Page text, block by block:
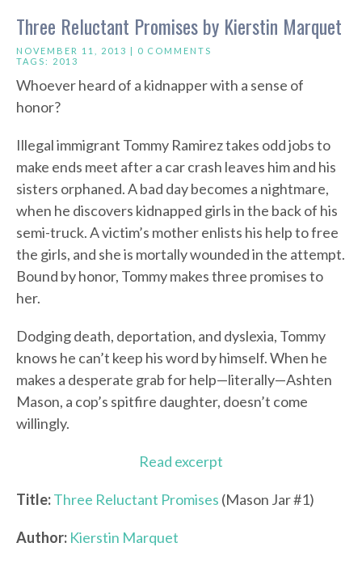
Three Reluctant Promises by Kierstin Marquet
NOVEMBER 11, 2013 | 0 COMMENTS
TAGS: 2013
Whoever heard of a kidnapper with a sense of
honor?
Illegal immigrant Tommy Ramirez takes odd jobs to
make ends meet after a car crash leaves him and his
sisters orphaned. A bad day becomes a nightmare,
when he discovers kidnapped girls in the back of his
semi-truck. A victim’s mother enlists his help to free
the girls, and she is mortally wounded in the attempt.
Bound by honor, Tommy makes three promises to
her.
Dodging death, deportation, and dyslexia, Tommy
knows he can’t keep his word by himself. When he
makes a desperate grab for help—literally—Ashten
Mason, a cop’s spitfire daughter, doesn’t come
willingly.
Read excerpt
Title:Three Reluctant Promises (Mason Jar #1)
Author: Kierstin Marquet